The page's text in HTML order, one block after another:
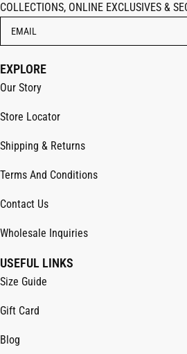
COLLECTIONS, ONLINE EXCLUSIVES &
EXPLORE
Our Story
Store Locator
Shipping & Returns
Terms And Conditions
Contact Us
Wholesale Inquiries
USEFUL LINKS
Size Guide
Gift Card
Blog